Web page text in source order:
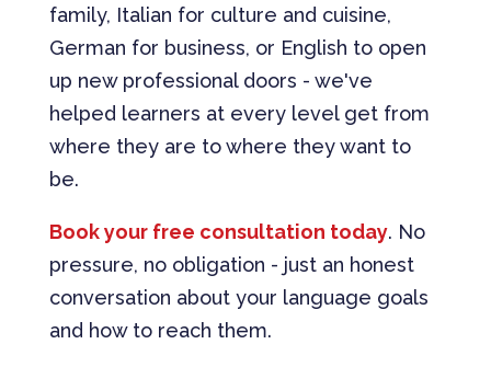
family, Italian for culture and cuisine,
German for business, or English to open
up new professional doors - we've
helped learners at every level get from
where they are to where they want to
be.
Book your free consultation today. No
pressure, no obligation - just an honest
conversation about your language goals
and how to reach them.